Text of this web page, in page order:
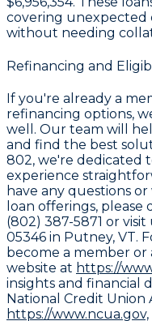
covering unexpected
without needing
Refinancing and
If you're already a
refinancing options,
well. Our team will
and find the best
802, we're dedicated
experience
have any questions
loan offerings,
(802) 387-5871 or
05346 in Putney, VT.
become a member or
website at https://
insights and financial
National Credit Union
https://www.ncua.gov,